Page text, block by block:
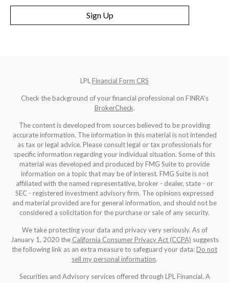
Sign Up
LPL Financial Form CRS
Check the background of your financial professional on FINRA's
BrokerCheck.
The content is developed from sources believed to be providing
accurate information. The information in this material is not intended
as tax or legal advice. Please consult legal or tax professionals for
specific information regarding your individual situation. Some of this
material was developed and produced by FMG Suite to provide
information on a topic that may be of interest. FMG Suite is not
affiliated with the named representative, broker - dealer, state - or
SEC - registered investment advisory firm. The opinions expressed
and material provided are for general information, and should not be
considered a solicitation for the purchase or sale of any security.
We take protecting your data and privacy very seriously. As of
January 1, 2020 the California Consumer Privacy Act (CCPA) suggests
the following link as an extra measure to safeguard your data:Do not
sell my personal information.
Securities and Advisory services offered through LPL Financial. A